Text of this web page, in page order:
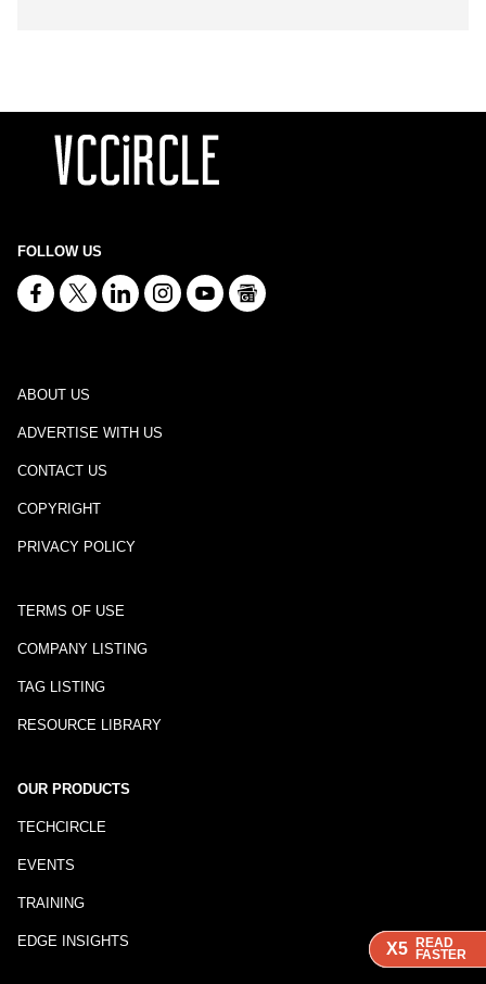
X5 READ
FASTER
X5 READ
FASTER
X5 READ
FASTER
FOLLOW US
ABOUT US
ADVERTISE WITH US
CONTACT US
COPYRIGHT
PRIVACY POLICY
TERMS OF USE
COMPANY LISTING
TAG LISTING
RESOURCE LIBRARY
OUR PRODUCTS
TECHCIRCLE
EVENTS
TRAINING
EDGE INSIGHTS